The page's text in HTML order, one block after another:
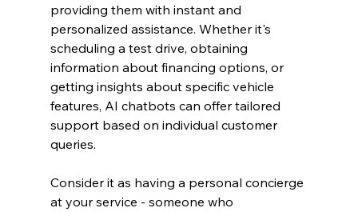
providing them with instant and
personalized assistance. Whether it's
scheduling a test drive, obtaining
information about financing options, or
getting insights about specific vehicle
features, AI chatbots can offer tailored
support based on individual customer
queries.
Consider it as having a personal concierge
at your service - someone who